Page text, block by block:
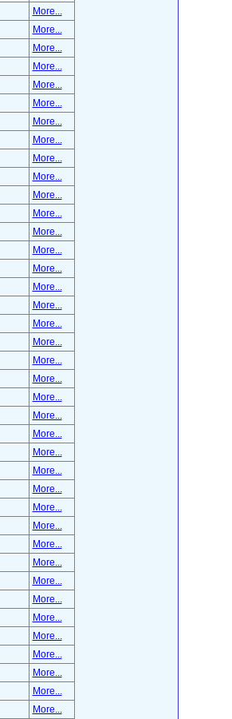
More...
More...
More...
More...
More...
More...
More...
More...
More...
More...
More...
More...
More...
More...
More...
More...
More...
More...
More...
More...
More...
More...
More...
More...
More...
More...
More...
More...
More...
More...
More...
More...
More...
More...
More...
More...
More...
More...
More...